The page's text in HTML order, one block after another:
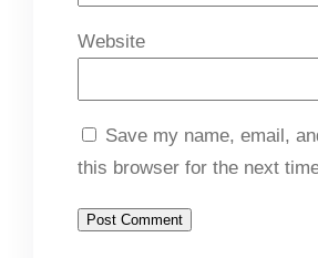
Website
Save my name, email,
this browser for the next